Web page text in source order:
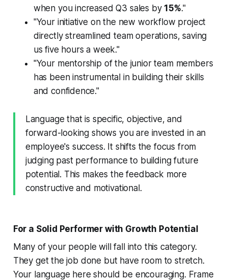
when you increased Q3 sales by 15%."
"Your initiative on the new workflow project
directly streamlined team operations, saving
us five hours a week."
"Your mentorship of the junior team members
has been instrumental in building their skills
and confidence."
Language that is specific, objective, and
forward-looking shows you are invested in an
employee's success. It shifts the focus from
judging past performance to building future
potential. This makes the feedback more
constructive and motivational.
For a Solid Performer with Growth Potential
Many of your people will fall into this category.
They get the job done but have room to stretch.
Your language here should be encouraging. Frame